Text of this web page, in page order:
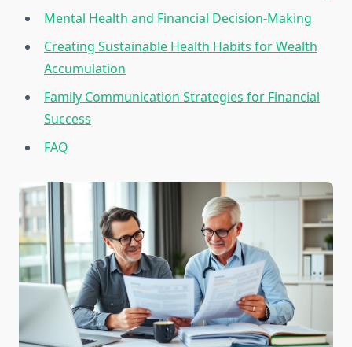
Mental Health and Financial Decision-Making
Creating Sustainable Health Habits for Wealth
Accumulation
Family Communication Strategies for Financial
Success
FAQ